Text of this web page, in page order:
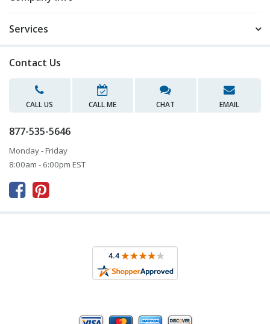
Services
Contact Us
CALL US CALL ME CHAT EMAIL
877-535-5646
Monday - Friday
8:00am - 6:00pm EST
 